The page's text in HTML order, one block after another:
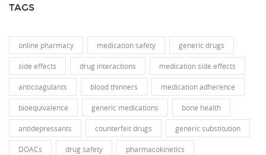
TAGS
online pharmacy medication safety generic drugs
side effects drug interactions medication side effects
anticoagulants blood thinners medication adherence
bioequivalence generic medications bone health
antidepressants counterfeit drugs generic substitution
DOACs drug safety pharmacokinetics